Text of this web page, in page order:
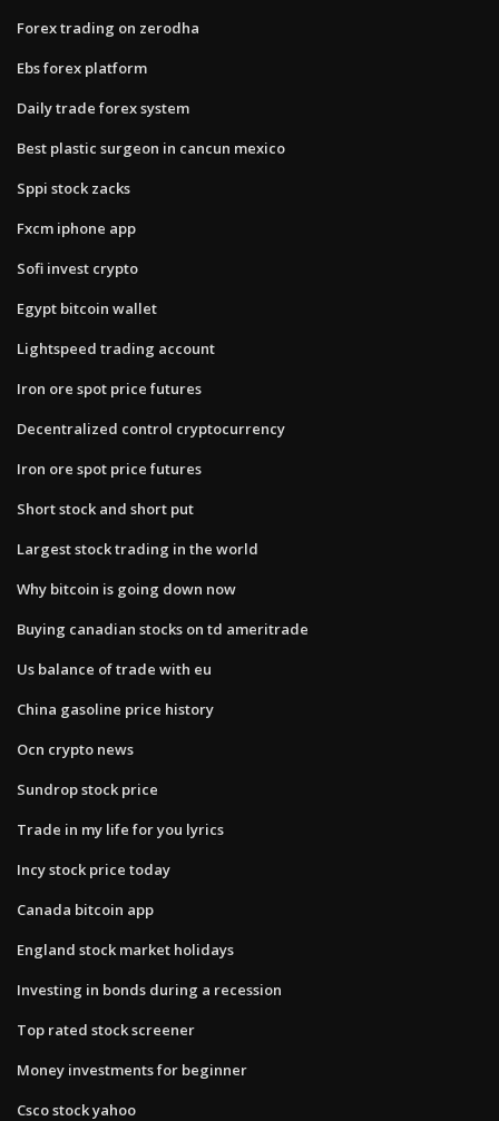
Forex trading on zerodha
Ebs forex platform
Daily trade forex system
Best plastic surgeon in cancun mexico
Sppi stock zacks
Fxcm iphone app
Sofi invest crypto
Egypt bitcoin wallet
Lightspeed trading account
Iron ore spot price futures
Decentralized control cryptocurrency
Iron ore spot price futures
Short stock and short put
Largest stock trading in the world
Why bitcoin is going down now
Buying canadian stocks on td ameritrade
Us balance of trade with eu
China gasoline price history
Ocn crypto news
Sundrop stock price
Trade in my life for you lyrics
Incy stock price today
Canada bitcoin app
England stock market holidays
Investing in bonds during a recession
Top rated stock screener
Money investments for beginner
Csco stock yahoo